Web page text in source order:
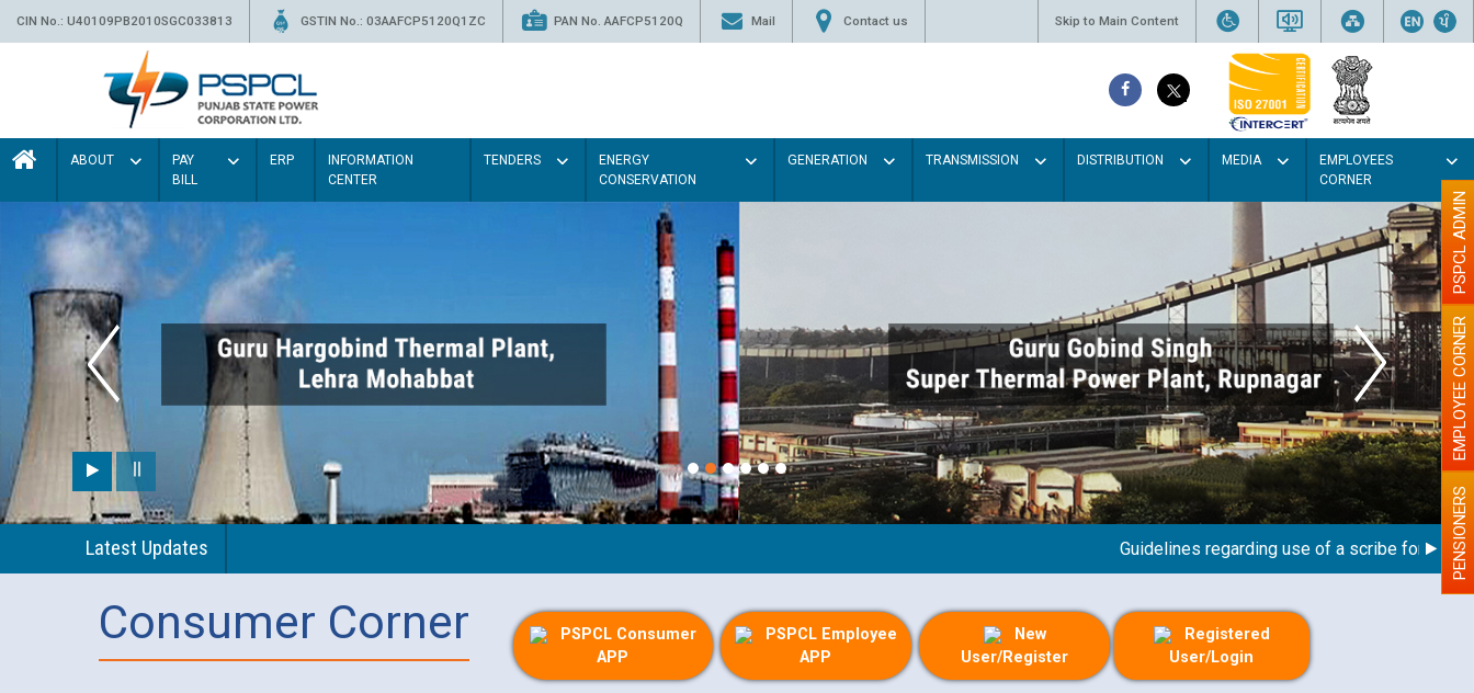
CIN No.: U40109PB2010SGC033813 GSTIN No.: 03AAFCP5120Q1ZC PAN No. AAFCP5120Q Mail Contact us Skip to Main Content
ABOUT
PAY
BILL
ERP
INFORMATION
CENTER
TENDERS
ENERGY
CONSERVATION
GENERATION TRANSMISSION DISTRIBUTION MEDIA
EMPLOYEES
CORNER
Latest Updates Guidelines regarding use of a scribe for PersonPENSIONERS
EMPLOYEE CORNER
PSPCL ADMIN
Consumer Corner
PSPCL Consumer
APP
PSPCL Employee
APP
New
User/Register
Registered
User/Login